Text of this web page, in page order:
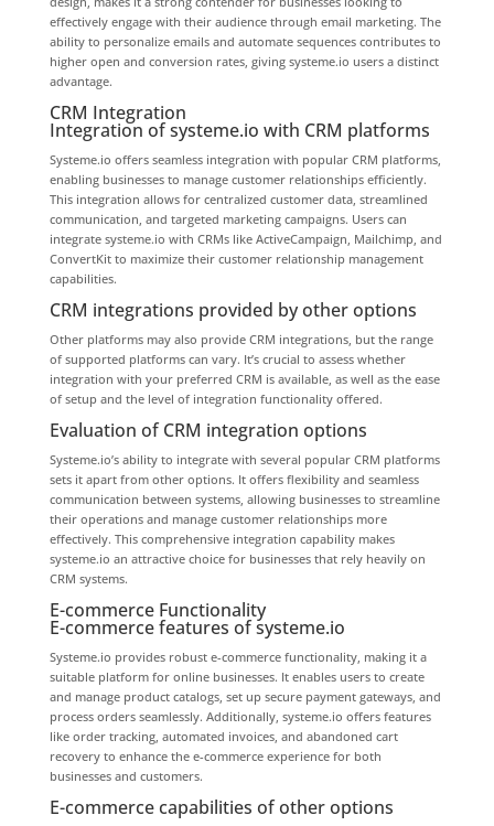
effectively engage with their audience through email marketing. The
ability to personalize emails and automate sequences contributes to
higher open and conversion rates, giving systeme.io users a distinct
advantage.
CRM Integration
Integration of systeme.io with CRM platforms
Systeme.io offers seamless integration with popular CRM platforms,
enabling businesses to manage customer relationships efficiently.
This integration allows for centralized customer data, streamlined
communication, and targeted marketing campaigns. Users can
integrate systeme.io with CRMs like ActiveCampaign, Mailchimp, and
ConvertKit to maximize their customer relationship management
capabilities.
CRM integrations provided by other options
Other platforms may also provide CRM integrations, but the range
of supported platforms can vary. It’s crucial to assess whether
integration with your preferred CRM is available, as well as the ease
of setup and the level of integration functionality offered.
Evaluation of CRM integration options
Systeme.io’s ability to integrate with several popular CRM platforms
sets it apart from other options. It offers flexibility and seamless
communication between systems, allowing businesses to streamline
their operations and manage customer relationships more
effectively. This comprehensive integration capability makes
systeme.io an attractive choice for businesses that rely heavily on
CRM systems.
E-commerce Functionality
E-commerce features of systeme.io
Systeme.io provides robust e-commerce functionality, making it a
suitable platform for online businesses. It enables users to create
and manage product catalogs, set up secure payment gateways, and
process orders seamlessly. Additionally, systeme.io offers features
like order tracking, automated invoices, and abandoned cart
recovery to enhance the e-commerce experience for both
businesses and customers.
E-commerce capabilities of other options